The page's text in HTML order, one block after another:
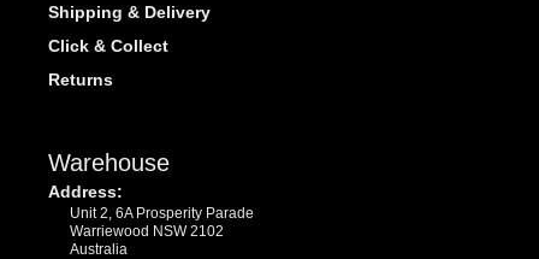
Shipping & Delivery
Click & Collect
Returns
Warehouse
Address:
Unit 2, 6A Prosperity Parade
Warriewood NSW 2102
Australia